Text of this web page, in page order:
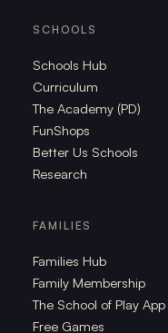
SCHOOLS
Schools Hub
Curriculum
The Academy (PD)
FunShops
Better Us Schools
Research
FAMILIES
Families Hub
Family Membership
The School of Play App
Free Games